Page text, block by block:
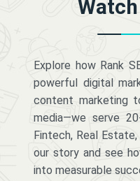
Explore how Rank
powerful digital
content marketing
media—we serve
Fintech, Real
our story and see
into measurable